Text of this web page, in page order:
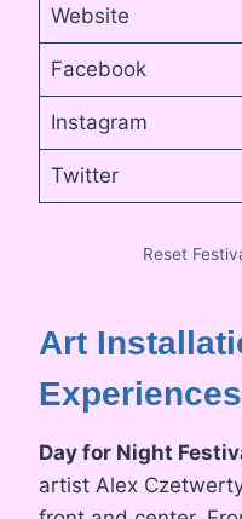
Website
Facebook
Instagram
Twitter
Reset
Art
Experiences
Day for Night
artist Alex